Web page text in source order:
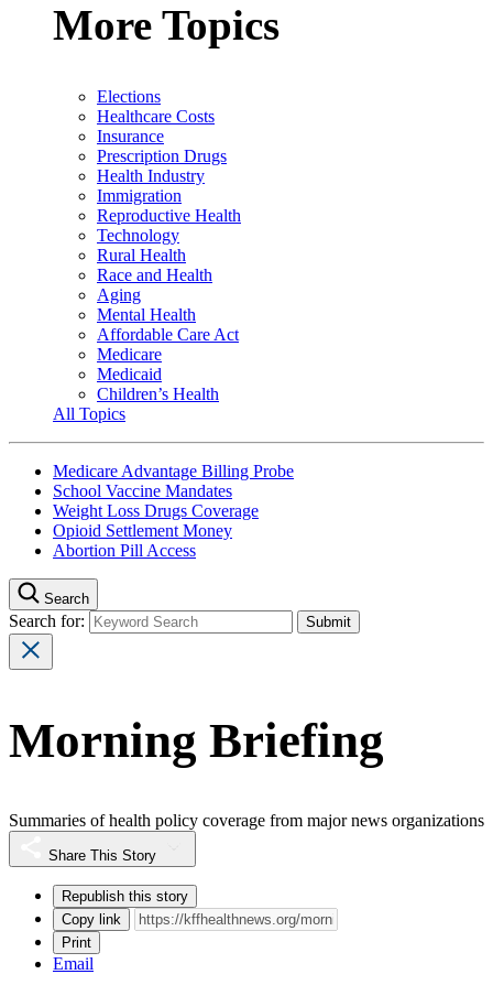
More Topics
Elections
Healthcare Costs
Insurance
Prescription Drugs
Health Industry
Immigration
Reproductive Health
Technology
Rural Health
Race and Health
Aging
Mental Health
Affordable Care Act
Medicare
Medicaid
Children’s Health
All Topics
Medicare Advantage Billing Probe
School Vaccine Mandates
Weight Loss Drugs Coverage
Opioid Settlement Money
Abortion Pill Access
Search
Search for:
Morning Briefing
Summaries of health policy coverage from major news organizations
Share This Story
Republish this story
Copy link
Print
Email